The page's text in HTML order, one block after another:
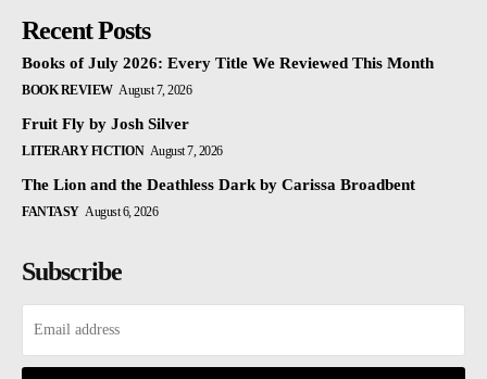
Recent Posts
Books of July 2026: Every Title We Reviewed This Month
BOOK REVIEW August 7, 2026
Fruit Fly by Josh Silver
LITERARY FICTION August 7, 2026
The Lion and the Deathless Dark by Carissa Broadbent
FANTASY August 6, 2026
Subscribe